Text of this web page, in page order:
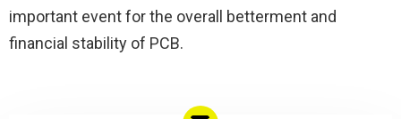
important event for the overall betterment and
financial stability of PCB.